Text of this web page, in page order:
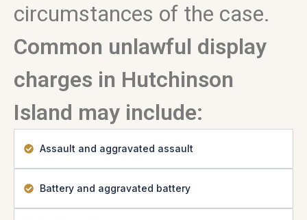
circumstances of the case.
Common unlawful display
charges in Hutchinson
Island may include:
Assault and aggravated assault
Battery and aggravated battery